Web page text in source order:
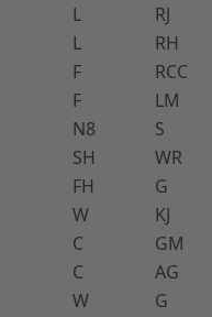
L
RJ
L
RH
F
RCC
F
LM
N8
S
SH
WR
FH
G
W
KJ
C
GM
C
AG
W
G